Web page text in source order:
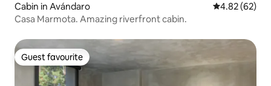
Cabin in Avándaro 4.82 out of 5
4.82 (62)
Casa Marmota. Amazing riverfront cabin.
Guest favourite
Guest favourite